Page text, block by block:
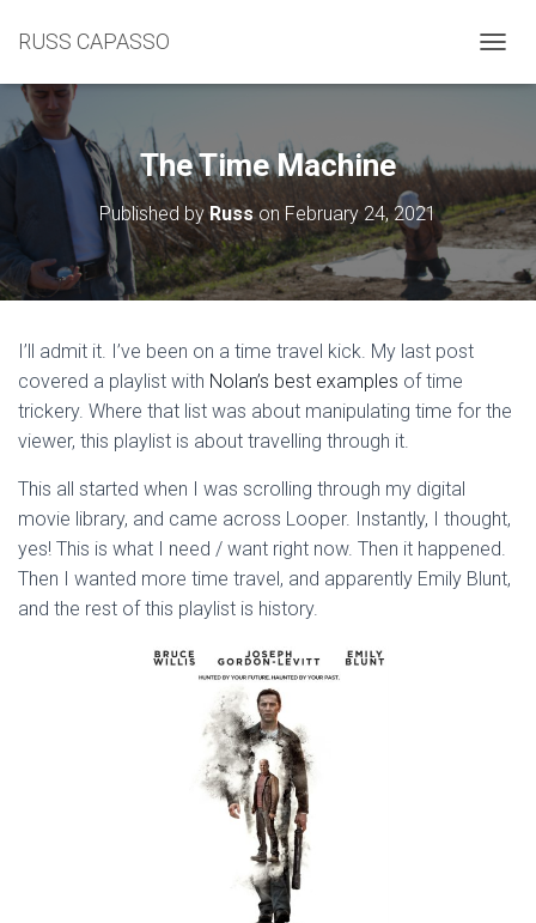
RUSS CAPASSO
The Time Machine
Published byRussonFebruary 24, 2021
I’ll admit it. I’ve been on a time travel kick. My last post
covered a playlist with Nolan’s best examples of time
trickery. Where that list was about manipulating time for the
viewer, this playlist is about travelling through it.
This all started when I was scrolling through my digital
movie library, and came across Looper. Instantly, I thought,
yes! This is what I need / want right now. Then it happened.
Then I wanted more time travel, and apparently Emily Blunt,
and the rest of this playlist is history.